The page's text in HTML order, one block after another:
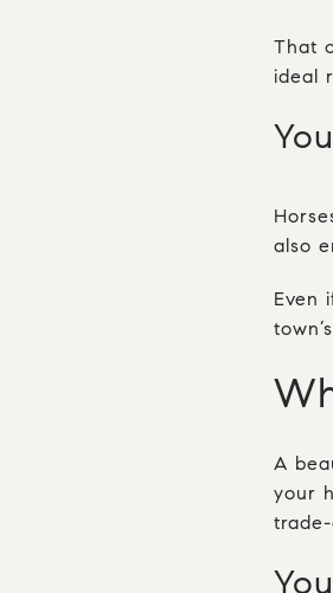
That
ideal
also
Even
A
your